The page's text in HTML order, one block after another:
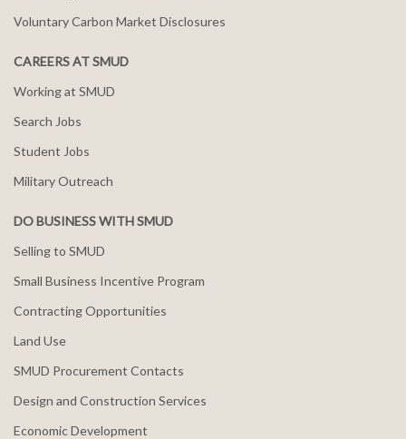
Voluntary Carbon Market Disclosures
CAREERS AT SMUD
Working at SMUD
Search Jobs
Student Jobs
Military Outreach
DO BUSINESS WITH SMUD
Selling to SMUD
Small Business Incentive Program
Contracting Opportunities
Land Use
SMUD Procurement Contacts
Design and Construction Services
Economic Development